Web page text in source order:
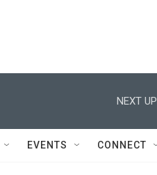
NEXT
EVENTS CONNECT